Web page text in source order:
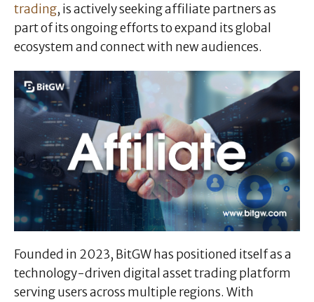
trading, is actively seeking affiliate partners as
part of its ongoing efforts to expand its global
ecosystem and connect with new audiences.
Founded in 2023, BitGW has positioned itself as a
technology-driven digital asset trading platform
serving users across multiple regions. With